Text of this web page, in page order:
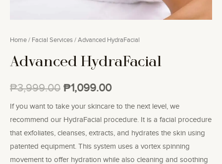
Home / Facial Services / Advanced HydraFacial
Advanced HydraFacial
₱3,999.00 ₱1,099.00
If you want to take your skincare to the next level, we
recommend our HydraFacial procedure. It is a facial procedure
that exfoliates, cleanses, extracts, and hydrates the skin using
patented equipment. This system uses a vortex spinning
movement to offer hydration while also cleaning and soothing